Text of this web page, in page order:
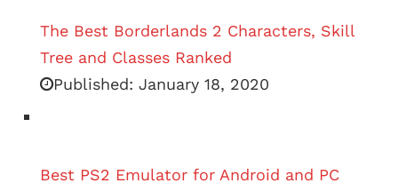
The Best Borderlands 2 Characters, Skill
Tree and Classes Ranked
Published: January 18, 2020
Best PS2 Emulator for Android and PC